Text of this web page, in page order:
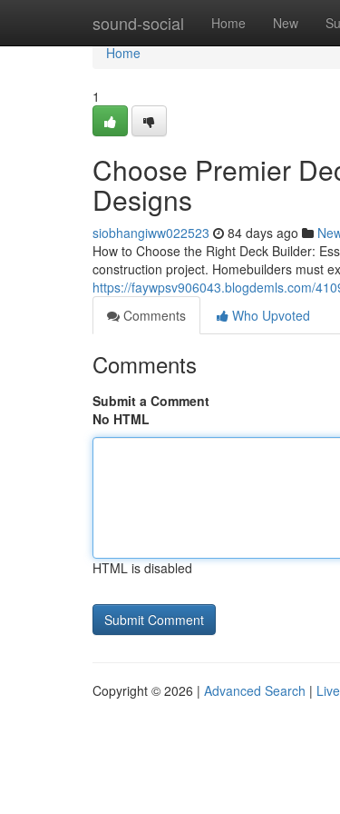
sound-social Home New
Home
Home
1
Choose Premier
Designs
siobhangiww022523 84 days ago
How to Choose the Right Deck Builder:
construction project. Homebuilders must
https://faywpsv906043.blogdemls.com/
Comments
Who Upvoted
Comments
Submit a Comment
No HTML
HTML is disabled
Copyright © 2026 | Advanced Search | Live